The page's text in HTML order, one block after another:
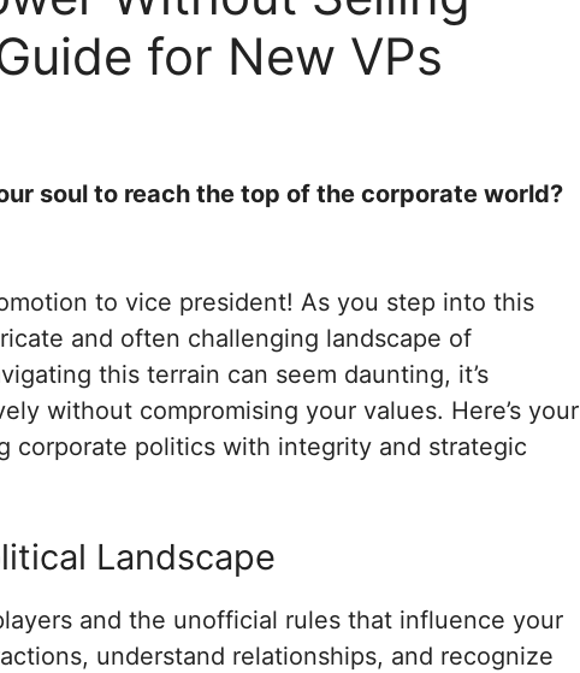
for New VPs
soul to reach the top of the corporate world?
to vice president! As you step into this
and often challenging landscape of
this terrain can seem daunting, it’s
without compromising your values. Here’s your
corporate politics with integrity and strategic
Landscape
and the unofficial rules that influence your
understand relationships, and recognize